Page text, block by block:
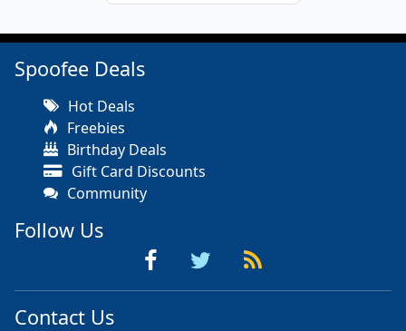
Spoofee Deals
Hot Deals
Freebies
Birthday Deals
Gift Card Discounts
Community
Follow Us
Contact Us